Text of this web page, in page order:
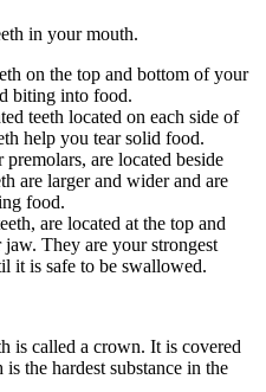
in your mouth.
on the top and bottom of your
biting into food.
teeth located on each side of
help you tear solid food.
are located beside
are larger and wider and are
food.
are located at the top and
They are your strongest
it is safe to be swallowed.
is called a crown. It is covered
the hardest substance in the